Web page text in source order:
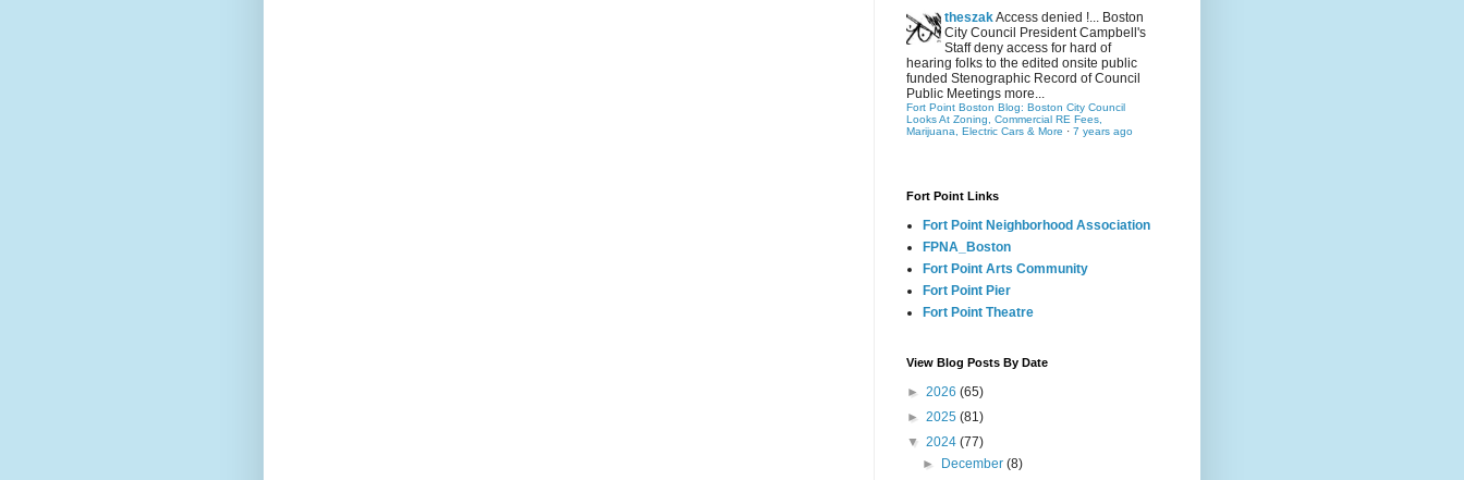
theszakAccess denied !... Boston
City Council President Campbell's
Staff deny access for hard of
hearing folks to the edited onsite public
funded Stenographic Record of Council
Public Meetings more...
Fort Point Boston Blog: Boston City Council
Looks At Zoning, Commercial RE Fees,
Marijuana, Electric Cars & More · 7 years ago
Fort Point Links
Fort Point Neighborhood Association
FPNA_Boston
Fort Point Arts Community
Fort Point Pier
Fort Point Theatre
View Blog Posts By Date
► 2026 (65)
► 2025 (81)
▼ 2024 (77)
►
December(8)